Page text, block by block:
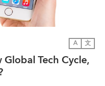
A 文
Tech Cycle,